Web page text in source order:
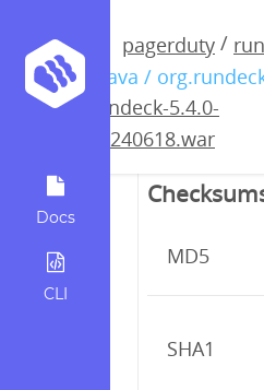
Docs
CLI
pagerduty /
/ java /
rundeck-5.4.0-
20240618.war
MD5
SHA1